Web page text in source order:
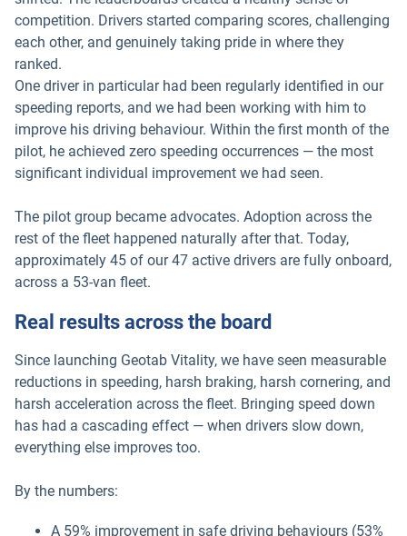
competition. Drivers started comparing scores, challenging
each other, and genuinely taking pride in where they
ranked.
One driver in particular had been regularly identified in our
speeding reports, and we had been working with him to
improve his driving behaviour. Within the first month of the
pilot, he achieved zero speeding occurrences — the most
significant individual improvement we had seen.
The pilot group became advocates. Adoption across the
rest of the fleet happened naturally after that. Today,
approximately 45 of our 47 active drivers are fully onboard,
across a 53-van fleet.
Real results across the board
Since launching Geotab Vitality, we have seen measurable
reductions in speeding, harsh braking, harsh cornering, and
harsh acceleration across the fleet. Bringing speed down
has had a cascading effect — when drivers slow down,
everything else improves too.
By the numbers:
A 59% improvement in safe driving behaviours (53%